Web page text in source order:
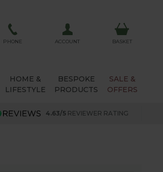
PHONE ACCOUNT BASKET
HOME &
LIFESTYLE
BESPOKE
PRODUCTS
SALE &
OFFERS
4.63/5 REVIEWER RATING